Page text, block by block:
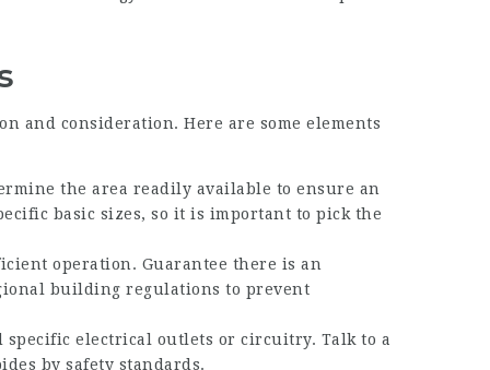
and consideration. Here are some elements
the area readily available to ensure an
basic sizes, so it is important to pick the
operation. Guarantee there is an
building regulations to prevent
specific electrical outlets or circuitry. Talk to a
by safety standards.